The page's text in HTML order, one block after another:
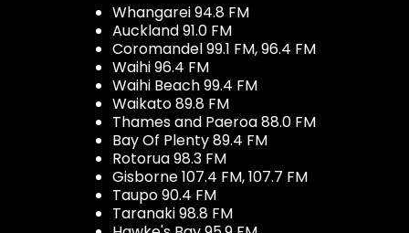
Whangarei 94.8 FM
Auckland 91.0 FM
Coromandel 99.1 FM, 96.4 FM
Waihi 96.4 FM
Waihi Beach 99.4 FM
Waikato 89.8 FM
Thames and Paeroa 88.0 FM
Bay Of Plenty 89.4 FM
Rotorua 98.3 FM
Gisborne 107.4 FM, 107.7 FM
Taupo 90.4 FM
Taranaki 98.8 FM